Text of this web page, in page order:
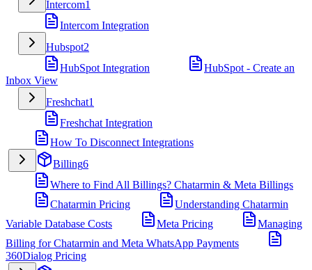
Intercom1
Intercom Integration
Hubspot2
HubSpot Integration
HubSpot - Create an
Inbox View
Freshchat1
Freshchat Integration
How To Disconnect Integrations
Billing6
Where to Find All Billings? Chatarmin & Meta Billings
Chatarmin Pricing
Understanding Chatarmin
Variable Database Costs
Meta Pricing
Managing
Billing for Chatarmin and Meta WhatsApp Payments
360Dialog Pricing